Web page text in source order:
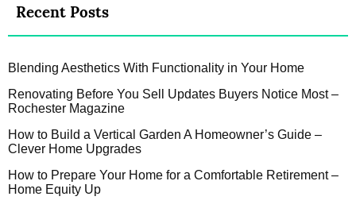
Recent Posts
Blending Aesthetics With Functionality in Your Home
Renovating Before You Sell Updates Buyers Notice Most –
Rochester Magazine
How to Build a Vertical Garden A Homeowner’s Guide –
Clever Home Upgrades
How to Prepare Your Home for a Comfortable Retirement –
Home Equity Up